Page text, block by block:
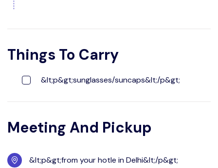
Things To Carry
&lt;p&gt;sunglasses/suncaps&lt;/p&gt;
Meeting And Pickup
&lt;p&gt;from your hotle in Delhi&lt;/p&gt;